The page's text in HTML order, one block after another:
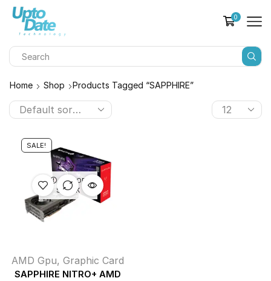
0
Home Shop Products Tagged “SAPPHIRE”
SALE!
OUT OF
STOCK
AMD Gpu, Graphic Card
SAPPHIRE NITRO+ AMD